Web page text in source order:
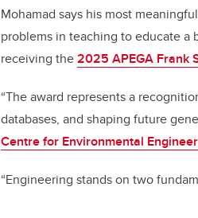
Mohamad says his most
problems in teaching to educate a
receiving the2025 APEGA Frank
“The award represents a
databases, and shaping future
Centre for Environmental
“Engineering stands on two